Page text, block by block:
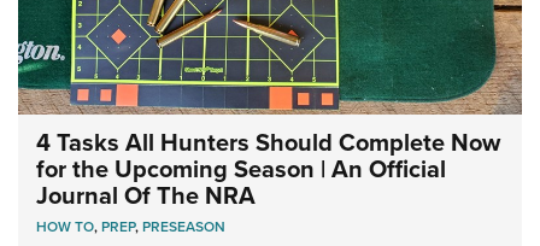
4 Tasks All Hunters Should Complete Now
for the Upcoming Season | An Official
Journal Of The NRA
HOW TO,PREP,PRESEASON